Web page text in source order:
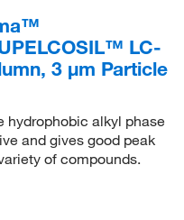
LC-
3 μm Particle
hydrophobic alkyl phase
and gives good peak
of compounds.